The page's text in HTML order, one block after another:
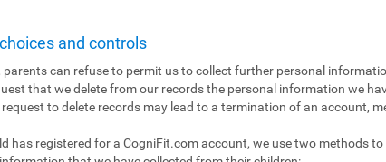
and controls
parents can refuse to permit us to collect further personal
that we delete from our records the personal information we
to delete records may lead to a termination of an account,
has registered for a CogniFit.com account, we use two methods